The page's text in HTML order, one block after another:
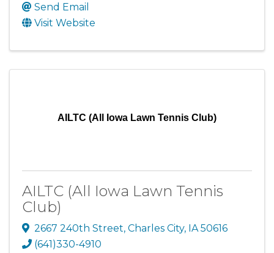
Send Email
Visit Website
AILTC (All Iowa Lawn Tennis Club)
AILTC (All Iowa Lawn Tennis
Club)
2667 240th Street, Charles City, IA50616
(641)330-4910